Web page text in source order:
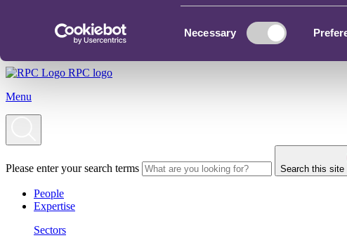
Necessary
RPC logo
Menu
Please enter your search terms Search this site
People
Expertise
Sectors